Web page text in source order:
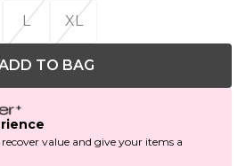
L XL
TO BAG
recover value and give your items a